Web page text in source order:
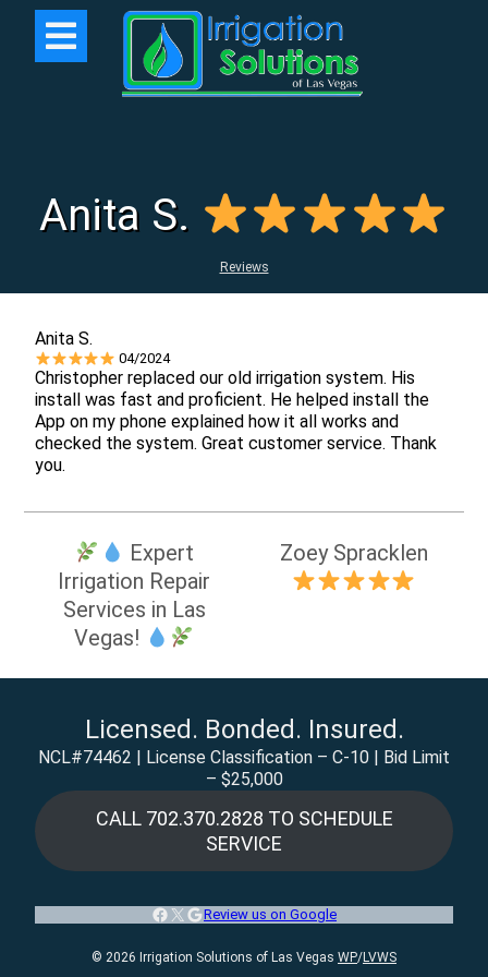
Anita S.
Reviews
Anita S.
04/2024
Christopher replaced our old irrigation system. His
install was fast and proficient. He helped install the
App on my phone explained how it all works and
checked the system. Great customer service. Thank
you.
navigation
Expert
Irrigation Repair
Services in Las
Vegas!
Zoey Spracklen
Licensed. Bonded. Insured.
NCL#74462 | License Classification – C-10 | Bid Limit
– $25,000
CALL 702.370.2828 TO SCHEDULE
SERVICE
Facebook
X Google
Review us on Google
© 2026 Irrigation Solutions of Las Vegas WP/LVWS